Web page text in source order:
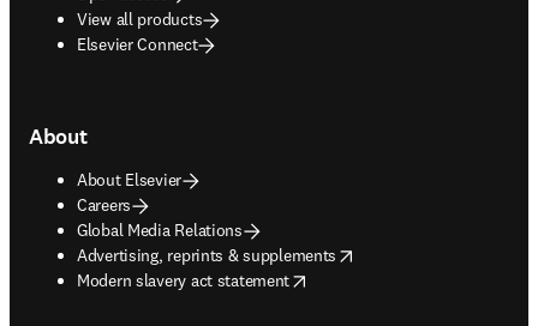
View all products
Elsevier Connect
About
About Elsevier
Careers
Global Media Relations
Advertising, reprints & supplements
opens in new tab/window
Modern slavery act statement
opens in new tab/window